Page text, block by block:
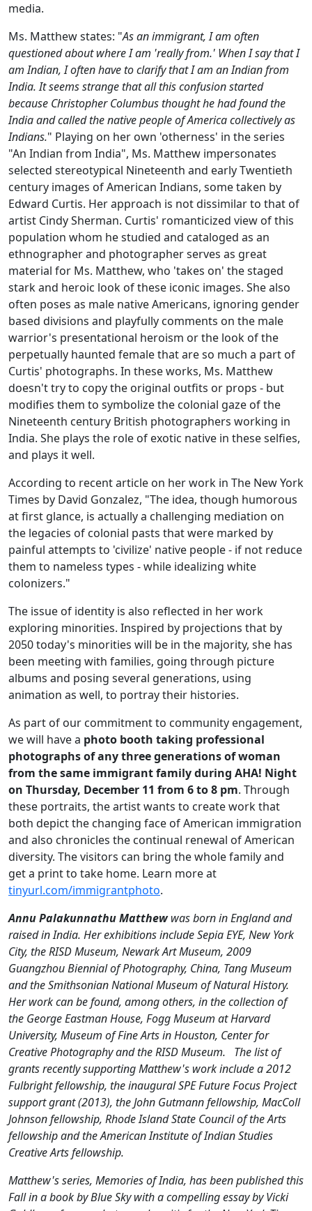
media.
Ms. Matthew states: "As an immigrant, I am often
questioned about where I am 'really from.' When I say that I
am Indian, I often have to clarify that I am an Indian from
India. It seems strange that all this confusion started
because Christopher Columbus thought he had found the
India and called the native people of America collectively as
Indians." Playing on her own 'otherness' in the series
"An Indian from India", Ms. Matthew impersonates
selected stereotypical Nineteenth and early Twentieth
century images of American Indians, some taken by
Edward Curtis. Her approach is not dissimilar to that of
artist Cindy Sherman. Curtis' romanticized view of this
population whom he studied and cataloged as an
ethnographer and photographer serves as great
material for Ms. Matthew, who 'takes on' the staged
stark and heroic look of these iconic images. She also
often poses as male native Americans, ignoring gender
based divisions and playfully comments on the male
warrior's presentational heroism or the look of the
perpetually haunted female that are so much a part of
Curtis' photographs. In these works, Ms. Matthew
doesn't try to copy the original outfits or props - but
modifies them to symbolize the colonial gaze of the
Nineteenth century British photographers working in
India. She plays the role of exotic native in these selfies,
and plays it well.
According to recent article on her work in The New York
Times by David Gonzalez, "The idea, though humorous
at first glance, is actually a challenging mediation on
the legacies of colonial pasts that were marked by
painful attempts to 'civilize' native people - if not reduce
them to nameless types - while idealizing white
colonizers."
The issue of identity is also reflected in her work
exploring minorities. Inspired by projections that by
2050today's minorities will be in the majority, she has
been meeting with families, going through picture
albums and posing several generations, using
animation as well, to portray their histories.
As part of our commitment to community engagement,
we will have a photo booth taking professional
photographs of any three generations of woman
from the same immigrant family during AHA! Night
on Thursday, December 11 from 6 to 8 pm. Through
these portraits, the artist wants to create work that
both depict the changing face of American immigration
and also chronicles the continual renewal of American
diversity. The visitors can bring the whole family and
get a print to take home. Learn more at
tinyurl.com/immigrantphoto.
Annu Palakunnathu Matthewwas born in England and
raised in India. Her exhibitions include Sepia EYE, New York
City, the RISD Museum, Newark Art Museum, 2009
Guangzhou Biennial of Photography, China, Tang Museum
and the Smithsonian National Museum of Natural History.
Her work can be found, among others, in the collection of
the George Eastman House, Fogg Museum at Harvard
University, Museum of Fine Arts in Houston, Center for
Creative Photography and the RISD Museum.
The list of
grants recently supporting Matthew's work include a 2012
Fulbright fellowship, the inaugural SPE Future Focus Project
support grant (2013), the John Gutmann fellowship, MacColl
Johnson fellowship, Rhode Island State Council of the Arts
fellowship and the American Institute of Indian Studies
Creative Arts fellowship.
Matthew's series, Memories of India, has been published this
Fall in a book by Blue Sky with a compelling essay by Vicki